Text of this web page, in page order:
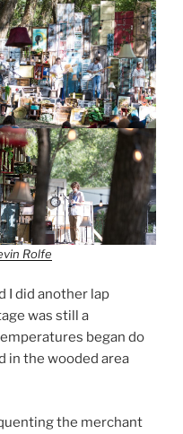
Rolfe
I did another lap
was still a
began do
in the wooded area
the merchant